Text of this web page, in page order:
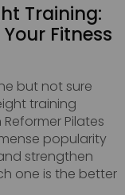
Training:
Fitness
but not sure
training
Pilates
popularity
strengthen
one is the better